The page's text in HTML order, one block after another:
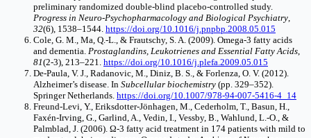
preliminary randomized double-blind placebo-controlled study.
Progress in Neuro-Psychopharmacology and Biological Psychiatry
32(6), 1538–1544. https://doi.org/10.1016/j.pnpbp.2008.05.015
Cole, G. M., Ma, Q.-L., & Frautschy, S. A. (2009). Omega-3 fatty acids
and dementia. Prostaglandins, Leukotrienes and Essential Fatty Acids
81(2-3), 213–221. https://doi.org/10.1016/j.plefa.2009.05.015
De-Paula, V. J., Radanovic, M., Diniz, B. S., & Forlenza, O. V. (2012).
Alzheimer’s disease. In Subcellular biochemistry (pp. 329–352).
Springer Netherlands. https://doi.org/10.1007/978-94-007-5416-4_14
Freund-Levi, Y., Eriksdotter-Jönhagen, M., Cederholm, T., Basun, H.,
Faxén-Irving, G., Garlind, A., Vedin, I., Vessby, B., Wahlund, L.-O., &
Palmblad, J. (2006). Ω-3 fatty acid treatment in 174 patients with mild to